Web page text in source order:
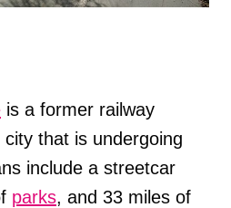
is a former railway
that is undergoing
include a streetcar
parks, and 33 miles of